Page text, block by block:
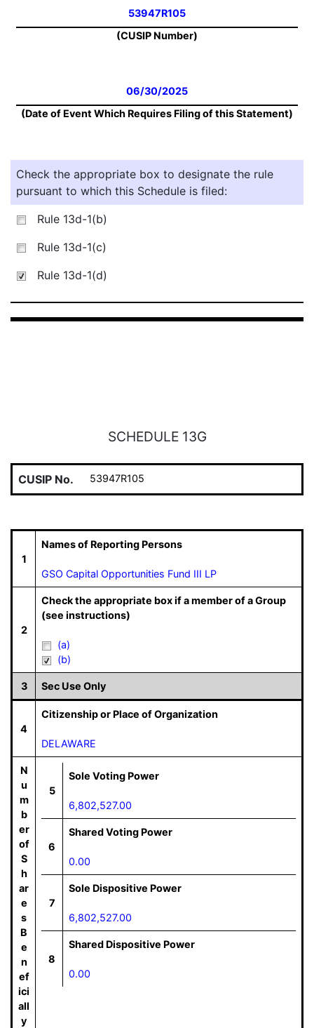
53947R105
(CUSIP Number)
06/30/2025
(Date of Event Which Requires Filing of this Statement)
Check the appropriate box to designate the rule
pursuant to which this Schedule is filed:
Rule 13d-1(b)
Rule 13d-1(c)
Rule 13d-1(d)
SCHEDULE 13G
CUSIP No. 53947R105
1
Names of Reporting Persons
GSO Capital Opportunities Fund III LP
2
Check the appropriate box if a member of a Group
(see instructions)
(a)
(b)
3 Sec Use Only
4
Citizenship or Place of Organization
DELAWARE
N
u
m
b
er
of
S
h
ar
e
s
B
e
n
ef
ici
all
y
5
Sole Voting Power
6,802,527.00
6
Shared Voting Power
0.00
7
Sole Dispositive Power
6,802,527.00
8
Shared Dispositive Power
0.00